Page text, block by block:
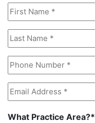
What Practice Area?*